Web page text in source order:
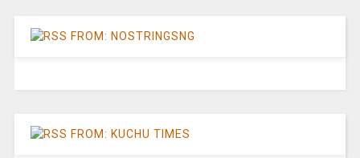
FROM: NOSTRINGSNG
FROM: KUCHU TIMES